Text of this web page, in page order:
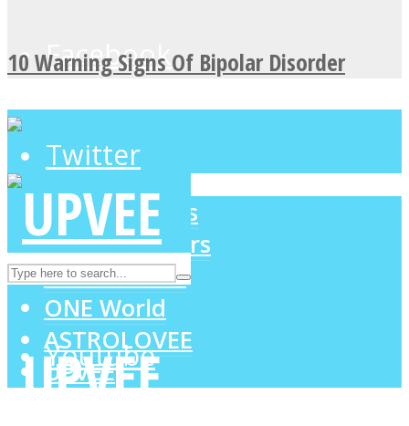
Facebook
Twitter
Instagram
Youtube
10 Warning Signs Of Bipolar Disorder
LOVE Matters
MIND Wonders
SOUL Mends
ONE World
ASTROLOVEE
UPVEE